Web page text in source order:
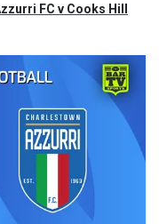
FC v Cooks Hill